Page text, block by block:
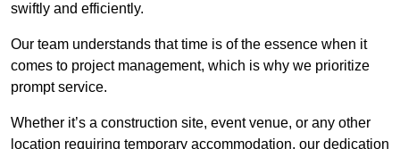
swiftly and efficiently.
Our team understands that time is of the essence when it
comes to project management, which is why we prioritize
prompt service.
Whether it’s a construction site, event venue, or any other
location requiring temporary accommodation, our dedication